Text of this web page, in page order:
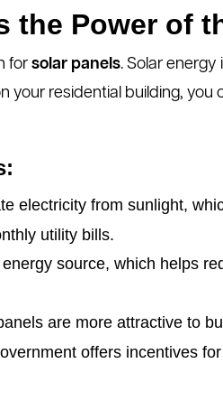
the Power of
for solar panels. Solar
your residential building,
electricity from sunlight,
utility bills.
source, which helps
are more attractive to
offers incentives